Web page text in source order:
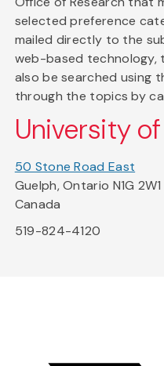
selected preference
mailed directly to the
web-based technology,
also be searched using
through the topics by
University
50 Stone Road East
Guelph, Ontario N1G 2W1
Canada
519-824-4120